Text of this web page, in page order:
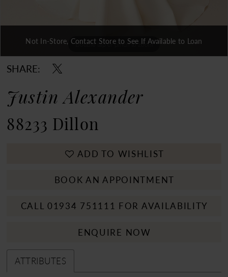
Double tap or pinch to zoom
Double tap or pinch to zoom
Double tap or pinch to zoom
Not In-Store, Contact Store to See If Available to Loan
SHARE:
Justin Alexander
88233 Dillon
ADD TO WISHLIST
BOOK AN APPOINTMENT
CALL 01934 751111 FOR AVAILABILITY
ENQUIRE NOW
ATTRIBUTES